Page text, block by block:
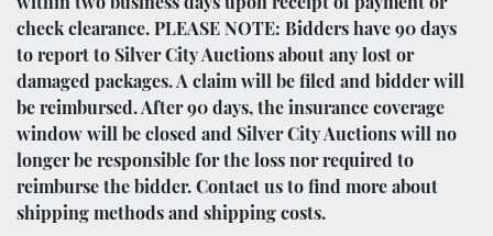
check clearance. PLEASE NOTE: Bidders have 90 days
to report to Silver City Auctions about any lost or
damaged packages. A claim will be filed and bidder will
be reimbursed. After 90 days, the insurance coverage
window will be closed and Silver City Auctions will no
longer be responsible for the loss nor required to
reimburse the bidder. Contact us to find more about
shipping methods and shipping costs.